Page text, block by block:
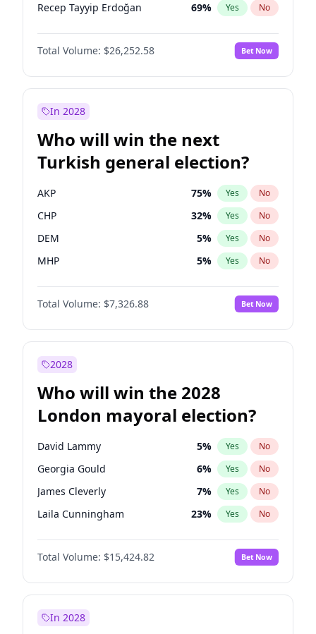
Recep Tayyip Erdoğan 69% Yes No
Total Volume: $26,252.58 Bet Now
In 2028
Who will win the next
Turkish general election?
AKP 75% Yes No
CHP 32% Yes No
DEM 5% Yes No
MHP 5% Yes No
Total Volume: $7,326.88 Bet Now
2028
Who will win the 2028
London mayoral election?
David Lammy 5% Yes No
Georgia Gould 6% Yes No
James Cleverly 7% Yes No
Laila Cunningham 23% Yes No
Mete Coban 4%
Rosena Allin-Khan No
Sadiq Khan 31% Yes No
Total Volume: $15,424.82 Bet Now
In 2028